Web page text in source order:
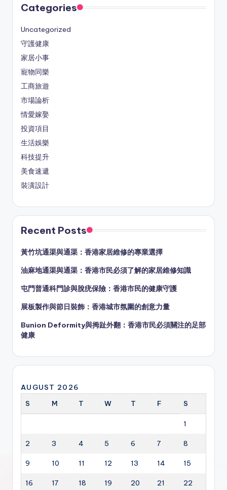
Categories
Uncategorized
守護健康
家居小事
寵物同樂
工商旅遊
市場論析
情愛嫁娶
投資項目
生活娛樂
科技提升
美食速遞
裝潢設計
Recent Posts
黃竹坑通渠與通渠：香港家居維修的專業選擇
油麻地通渠與通渠：香港市民必須了解的家居維修知識
屯門普通科門診與脫疣保險：香港市民的健康守護
展板製作與節日裝飾：香港城市氛圍的創意力量
Bunion Deformity與拇趾外翻：香港市民必須關注的足部
健康
AUGUST 2026
S
M T W T F S
1
2 3 4 5 6 7 8
9 10 11 12 13 14 15
16 17 18 19 20 21 22